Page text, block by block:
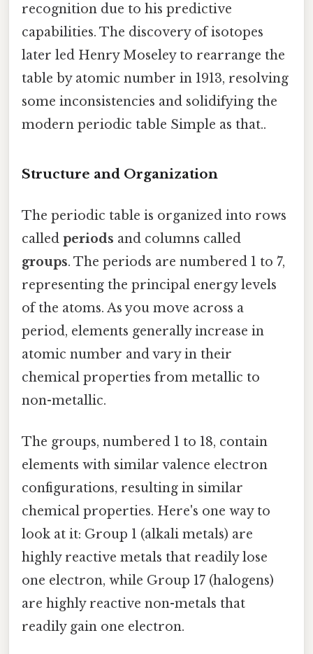
recognition due to his predictive
capabilities. The discovery of isotopes
later led Henry Moseley to rearrange the
table by atomic number in 1913, resolving
some inconsistencies and solidifying the
modern periodic table Simple as that..
Structure and Organization
The periodic table is organized into rows
called periods and columns called
groups. The periods are numbered 1 to 7,
representing the principal energy levels
of the atoms. As you move across a
period, elements generally increase in
atomic number and vary in their
chemical properties from metallic to
non-metallic.
The groups, numbered 1 to 18, contain
elements with similar valence electron
configurations, resulting in similar
chemical properties. Here's one way to
look at it: Group 1 (alkali metals) are
highly reactive metals that readily lose
one electron, while Group 17 (halogens)
are highly reactive non-metals that
readily gain one electron.